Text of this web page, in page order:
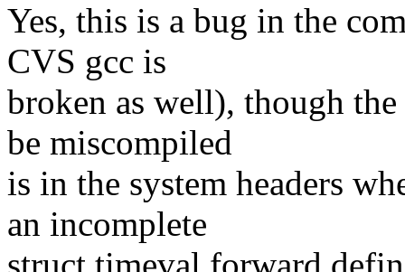
Yes, this is a bug in the
CVS gcc is
broken as well), though
be miscompiled
is in the system headers
an incomplete